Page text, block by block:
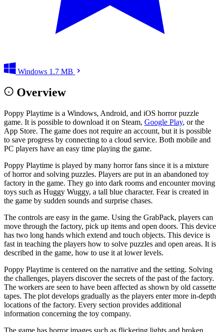
Windows 1.7 MB
Overview
Poppy Playtime is a Windows, Android, and iOS horror puzzle
game. It is possible to download it on Steam, Google Play, or the
App Store. The game does not require an account, but it is possible
to save progress by connecting to a cloud service. Both mobile and
PC players have an easy time playing the game.
Poppy Playtime is played by many horror fans since it is a mixture
of horror and solving puzzles. Players are put in an abandoned toy
factory in the game. They go into dark rooms and encounter moving
toys such as Huggy Wuggy, a tall blue character. Fear is created in
the game by sudden sounds and surprise chases.
The controls are easy in the game. Using the GrabPack, players can
move through the factory, pick up items and open doors. This device
has two long hands which extend and touch objects. This device is
fast in teaching the players how to solve puzzles and open areas. It is
described in the game, how to use it at lower levels.
Poppy Playtime is centered on the narrative and the setting. Solving
the challenges, players discover the secrets of the past of the factory.
The workers are seen to have been affected as shown by old cassette
tapes. The plot develops gradually as the players enter more in-depth
locations of the factory. Every section provides additional
information concerning the toy company.
The game has horror images such as flickering lights and broken